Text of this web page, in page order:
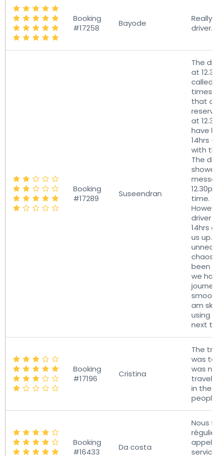
Booking
#17258
Bayode
Really
driver.
Booking
#17289
Suseendran
The
at
called
times
that
at
have
14hrs
with
The
time.
driver
14hrs
us up.
chaos
been
we
am
using
next
Booking
#17196
Cristina
The
was
was
travell
in the
Booking
#16433
Da costa
Nous
appel